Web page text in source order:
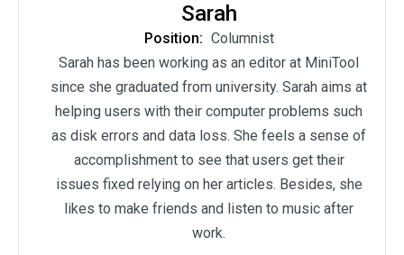
Sarah
Position: Columnist
Sarah has been working as an editor at MiniTool
since she graduated from university. Sarah aims at
helping users with their computer problems such
as disk errors and data loss. She feels a sense of
accomplishment to see that users get their
issues fixed relying on her articles. Besides, she
likes to make friends and listen to music after
work.